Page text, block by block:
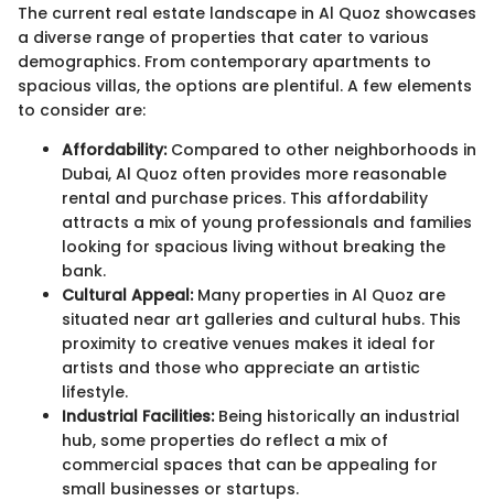
The current real estate landscape in Al Quoz showcases
a diverse range of properties that cater to various
demographics. From contemporary apartments to
spacious villas, the options are plentiful. A few elements
to consider are:
Affordability:Compared to other neighborhoods in
Dubai, Al Quoz often provides more reasonable
rental and purchase prices. This affordability
attracts a mix of young professionals and families
looking for spacious living without breaking the
bank.
Cultural Appeal:Many properties in Al Quoz are
situated near art galleries and cultural hubs. This
proximity to creative venues makes it ideal for
artists and those who appreciate an artistic
lifestyle.
Industrial Facilities:Being historically an industrial
hub, some properties do reflect a mix of
commercial spaces that can be appealing for
small businesses or startups.